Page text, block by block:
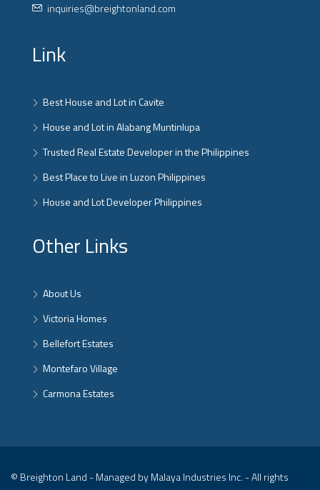
inquiries@breightonland.com
Link
Best House and Lot in Cavite
House and Lot in Alabang Muntinlupa
Trusted Real Estate Developer in the Philippines
Best Place to Live in Luzon Philippines
House and Lot Developer Philippines
Other Links
About Us
Victoria Homes
Bellefort Estates
Montefaro Village
Carmona Estates
© Breighton Land - Managed by Malaya Industries Inc. - All rights